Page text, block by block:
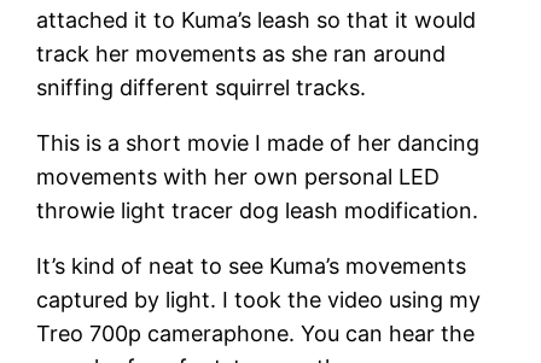
attached it to Kuma’s leash so that it would
track her movements as she ran around
sniffing different squirrel tracks.
This is a short movie I made of her dancing
movements with her own personal LED
throwie light tracer dog leash modification.
It’s kind of neat to see Kuma’s movements
captured by light. I took the video using my
Treo 700p cameraphone. You can hear the